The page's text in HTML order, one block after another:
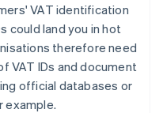
VAT identification
could land you in hot
therefore need
VAT IDs and document
official databases or
example.